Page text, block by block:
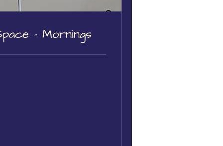
- Mornings